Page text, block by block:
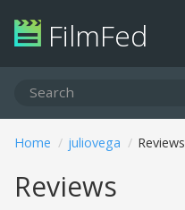
FilmFed
Home juliovega Reviews
Reviews